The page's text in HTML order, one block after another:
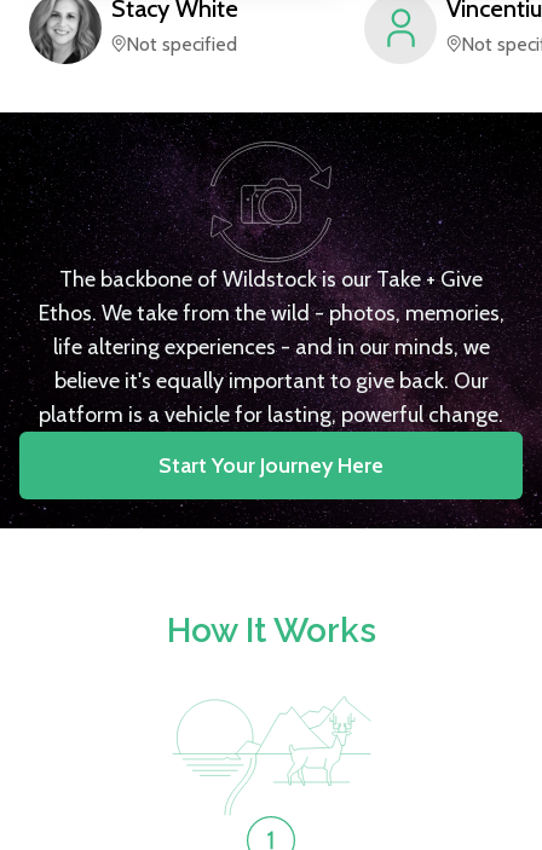
Stacy White
Not specified
Vincentiu
Not
The backbone of Wildstock is our Take + Give
Ethos. We take from the wild - photos, memories,
life altering experiences - and in our minds, we
believe it's equally important to give back. Our
platform is a vehicle for lasting, powerful change.
Start Your Journey Here
How It Works